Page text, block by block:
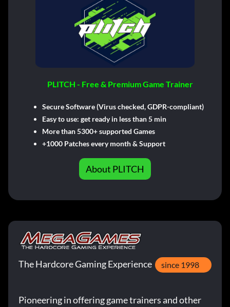
PLITCH - Free & Premium Game Trainer
Secure Software (Virus checked, GDPR-compliant)
Easy to use: get ready in less than 5 min
More than 5300+ supported Games
+1000 Patches every month & Support
About PLITCH
The Hardcore Gaming Experience since 1998
Pioneering in offering game trainers and other